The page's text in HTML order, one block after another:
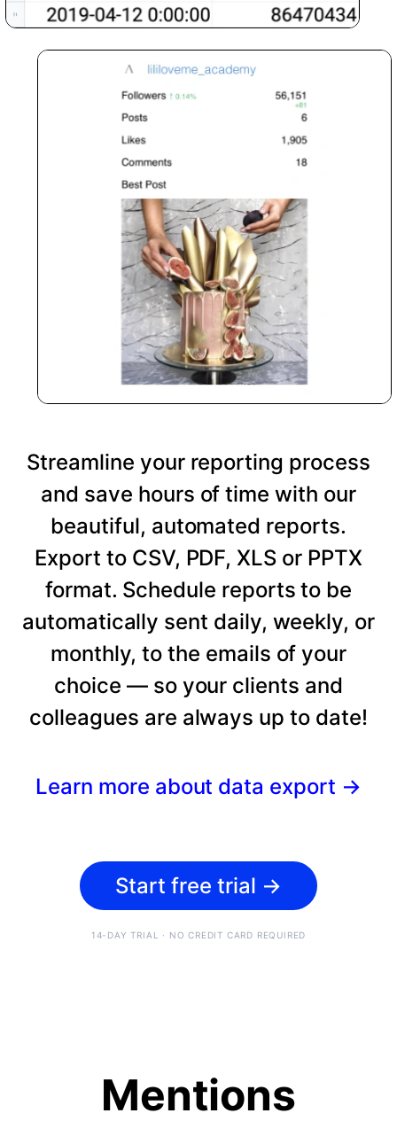
Streamline your reporting process
and save hours of time with our
beautiful, automated reports.
Export to CSV, PDF, XLS or PPTX
format. Schedule reports to be
automatically sent daily, weekly, or
monthly, to the emails of your
choice — so your clients and
colleagues are always up to date!
Learn more about data export →
Start free trial →
14-DAY TRIAL · NO CREDIT CARD REQUIRED
Mentions